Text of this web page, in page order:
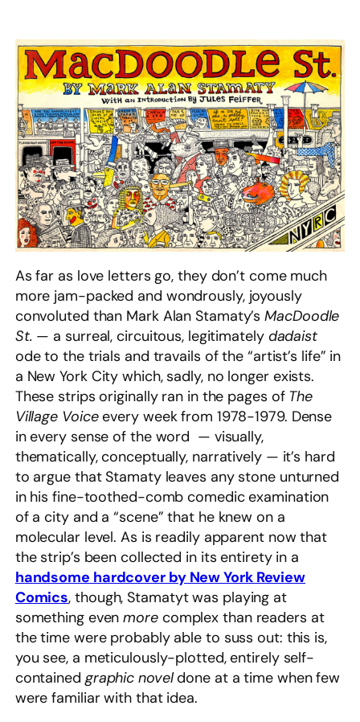
As far as love letters go, they don’t come much
more jam-packed and wondrously, joyously
convoluted than Mark Alan Stamaty’sMacDoodle
St. — a surreal, circuitous, legitimately dadaist
ode to the trials and travails of the “artist’s life” in
a New York City which, sadly, no longer exists.
These strips originally ran in the pages of The
Village Voiceevery week from 1978-1979. Dense
in every sense of the word — visually,
thematically, conceptually, narratively — it’s hard
to argue that Stamaty leaves any stone unturned
in his fine-toothed-comb comedic examination
of a city and a “scene” that he knew on a
molecular level. As is readily apparent now that
the strip’s been collected in its entirety in a
handsome hardcover by New York Review
Comics, though, Stamatyt was playing at
something even morecomplex than readers at
the time were probably able to suss out: this is,
you see, a meticulously-plotted, entirely self-
containedgraphic noveldone at a time when few
were familiar with that idea.